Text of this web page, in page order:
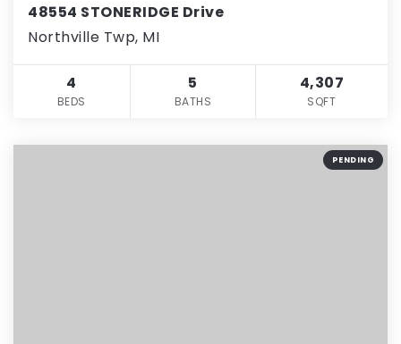
48554 STONERIDGE Drive
Northville Twp, MI
4
BEDS
5
BATHS
4,307
SQFT
PENDING